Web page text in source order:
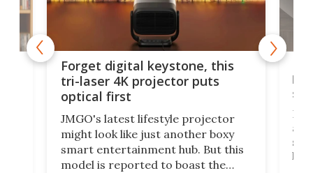
Forget digital keystone, this
tri-laser 4K projector puts
optical first
JMGO's latest lifestyle projector
might look like just another boxy
smart entertainment hub. But this
model is reported to boast the